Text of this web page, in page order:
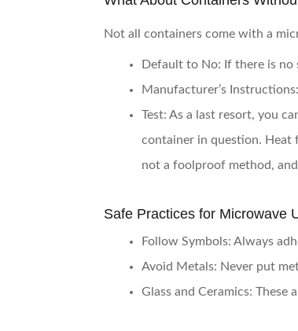
Not all containers come with a
Default to No: If there is no
Manufacturer’s Instructions
Test: As a last resort, you
container in question. Heat
not a foolproof method,
Safe Practices for Microwave
Follow Symbols: Always
Avoid Metals: Never put
Glass and Ceramics: These